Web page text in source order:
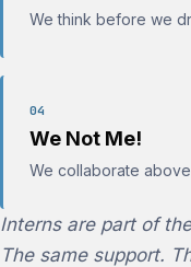
We think before we
04
We Not Me!
We collaborate
Interns are part of
The same support.